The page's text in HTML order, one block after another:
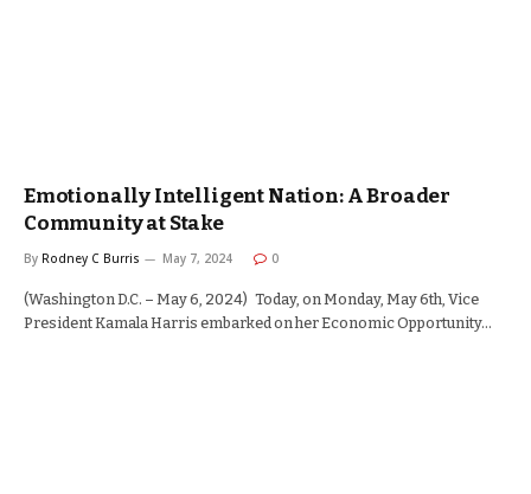
Emotionally Intelligent Nation: A Broader
Community at Stake
By Rodney C Burris May 7, 2024 0
(Washington D.C. – May 6, 2024) Today, on Monday, May 6th, Vice
President Kamala Harris embarked on her Economic Opportunity…